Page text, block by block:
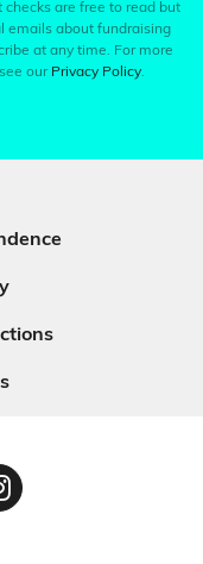
are free to read but
emails about fundraising
at any time. For more
our Privacy Policy.